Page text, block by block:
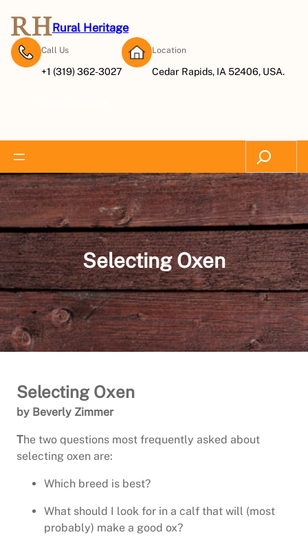
content
Rural Heritage
Call Us
+1 (319) 362-3027
Location
Cedar Rapids, IA 52406, USA.
Search
Selecting Oxen
Selecting Oxen
by Beverly Zimmer
The two questions most frequently asked about
selecting oxen are:
Which breed is best?
What should I look for in a calf that will (most
probably) make a good ox?